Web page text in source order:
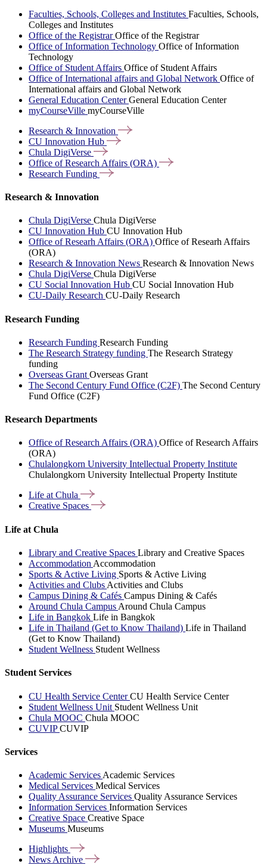
Faculties, Schools, Colleges and Institutes Faculties, Schools,
Colleges and Institutes
Office of the RegistrarOffice of the Registrar
Office of Information Technology Office of Information
Technology
Office of Student Affairs Office of Student Affairs
Office of International affairs and Global Network Office of
International affairs and Global Network
General Education CenterGeneral Education Center
myCourseVille myCourseVille
Research & Innovation
CU Innovation Hub
Chula DigiVerse
Office of Research Affairs (ORA)
Research Funding
Research & Innovation
Chula DigiVerse Chula DigiVerse
CU Innovation Hub CU Innovation Hub
Office of Researh Affairs (ORA) Office of Researh Affairs
(ORA)
Research & Innovation News Research & Innovation News
Chula DigiVerse Chula DigiVerse
CU Social Innovation Hub CU Social Innovation Hub
CU-Daily Research CU-Daily Research
Research Funding
Research Funding Research Funding
The Research Strategy funding The Research Strategy
funding
Overseas Grant Overseas Grant
The Second Century Fund Office (C2F) The Second Century
Fund Office (C2F)
Research Departments
Office of Research Affairs (ORA) Office of Research Affairs
(ORA)
Chulalongkorn University Intellectual Property Institute
Chulalongkorn University Intellectual Property Institute
Life atChula
Creative Spaces
Life at Chula
Library and Creative Spaces Library and Creative Spaces
Accommodation Accommodation
Sports & Active Living Sports & Active Living
Activities and Clubs Activities and Clubs
Campus Dining & Cafés Campus Dining & Cafés
Around Chula Campus Around Chula Campus
Life in Bangkok Life in Bangkok
Life in Thailand (Get to Know Thailand) Life in Thailand
(Get to Know Thailand)
Student Wellness Student Wellness
Student Services
CU Health Service CenterCU Health Service Center
Student Wellness Unit Student Wellness Unit
Chula MOOC Chula MOOC
CUVIPCUVIP
Services
Academic Services Academic Services
Medical Services Medical Services
Quality Assurance Services Quality Assurance Services
Information Services Information Services
Creative Space Creative Space
Museums Museums
Highlights
News Archive